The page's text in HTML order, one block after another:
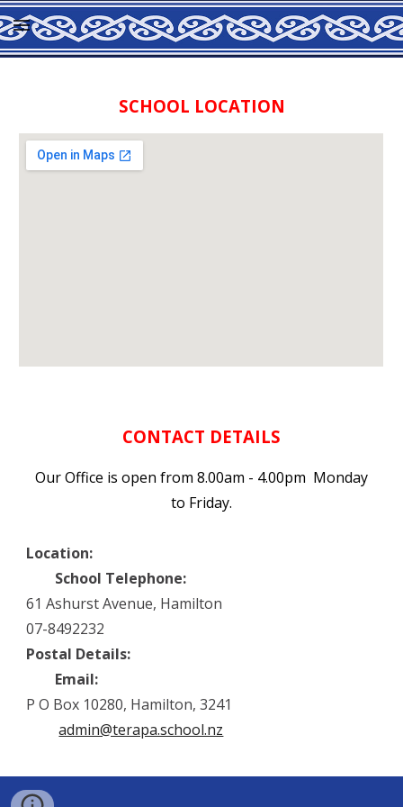
Skip to main content Skip to navigation
SCHOOL LOCATION
CONTACT DETAILS
Our Office is open from 8.00am - 4.00pm Monday
to Friday.
Location:
School Telephone:
61 Ashurst Avenue, Hamilton
07-8492232
Postal Details:
Email:
P O Box 10280, Hamilton, 3241
admin@terapa.school.nz